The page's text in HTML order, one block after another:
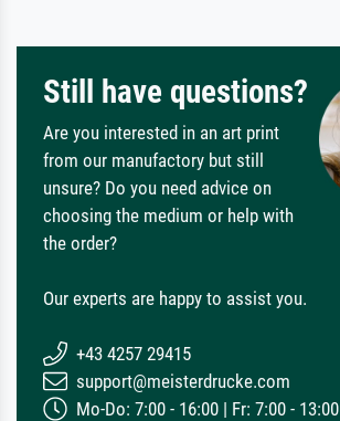
Still have questions?
Are you interested in an art print
from our manufactory but still
unsure? Do you need advice on
choosing the medium or help with
the order?
Our experts are happy to assist you.
+43 4257 29415
support@meisterdrucke.com
Mo-Do: 7:00 - 16:00 | Fr: 7:00 - 13:00